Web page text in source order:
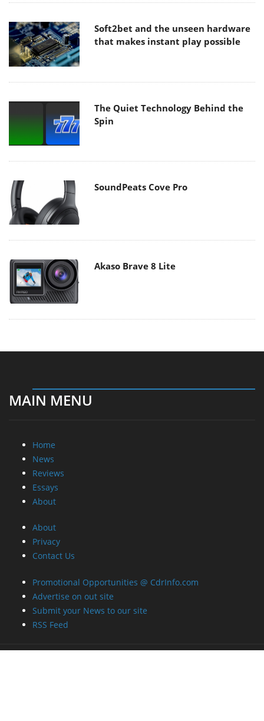
Soft2bet and the unseen hardware
that makes instant play possible
The Quiet Technology Behind the
Spin
SoundPeats Cove Pro
Akaso Brave 8 Lite
MAIN MENU
Home
News
Reviews
Essays
About
About
Privacy
Contact Us
Promotional Opportunities @ CdrInfo.com
Advertise on out site
Submit your News to our site
RSS Feed